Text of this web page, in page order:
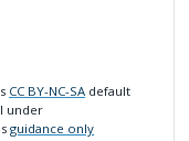
CC BY-NC-SA default
under
guidance only